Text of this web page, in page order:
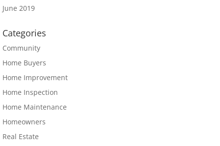
June 2019
Categories
Community
Home Buyers
Home Improvement
Home Inspection
Home Maintenance
Homeowners
Real Estate